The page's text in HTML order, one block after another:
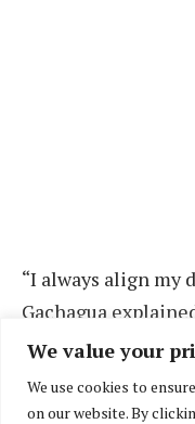
We value your
We use cookies to
on our website. By
“I always align my
Gachagua
critical tool in
President’s